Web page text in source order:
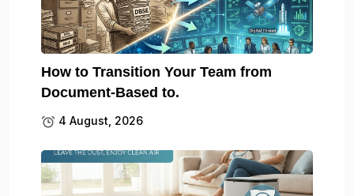
How to Transition Your Team from
Document-Based to.
4 August, 2026